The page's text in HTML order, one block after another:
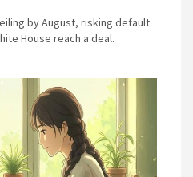
by August, risking default
House reach a deal.